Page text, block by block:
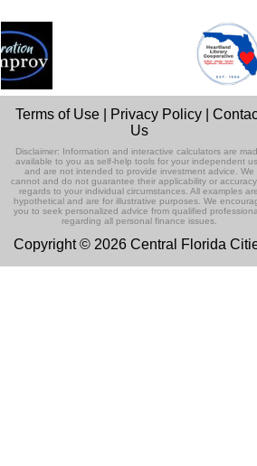
Terms of Use Privacy Policy |
Us
Disclaimer: Information and interactive calculators are
available to you as self-help tools for your independent
and are not intended to provide investment advice. We
cannot and do not guarantee their applicability or
regards to your individual circumstances. All examples are
hypothetical and are for illustrative purposes. We
you to seek personalized advice from qualified
regarding all personal finance issues.
Copyright © 2026 Central Florida